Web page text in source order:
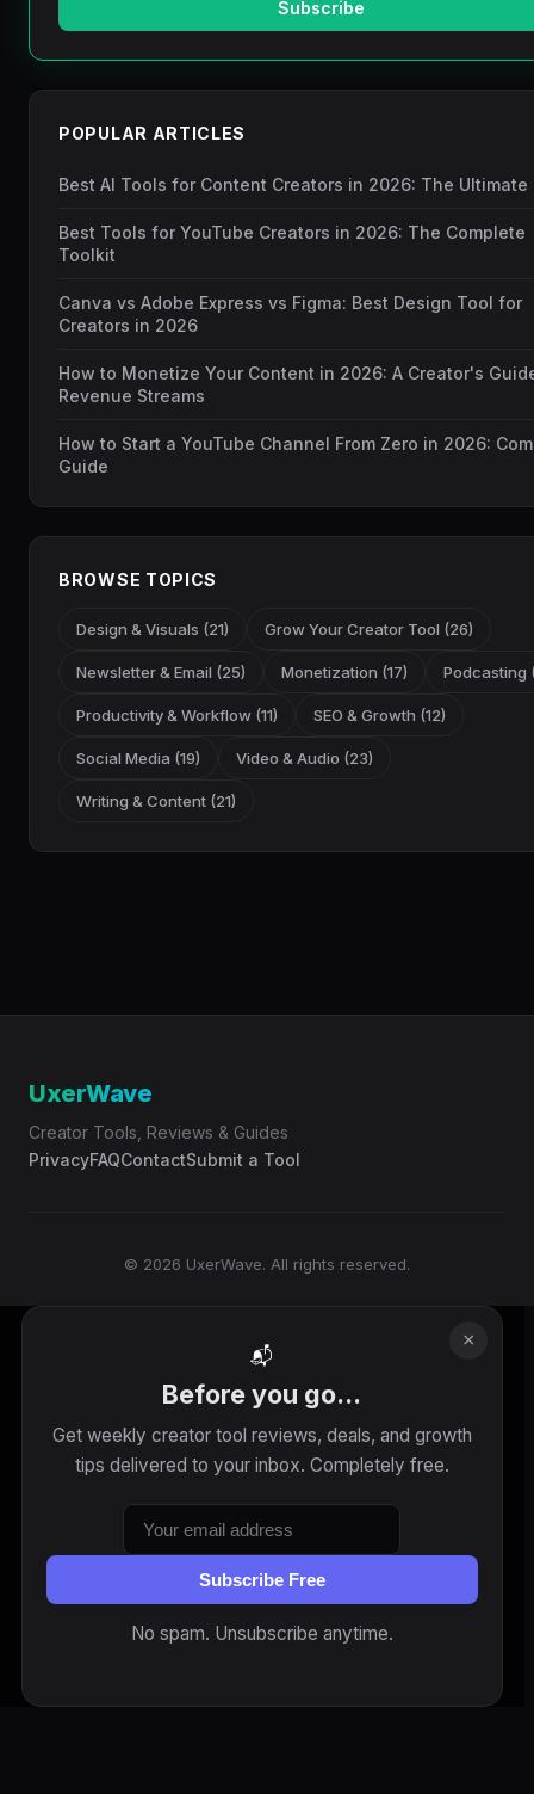
Subscribe
POPULAR ARTICLES
Best AI Tools for Content Creators in 2026: The Ultimate
Best Tools for YouTube Creators in 2026: The Complete
Toolkit
Canva vs Adobe Express vs Figma: Best Design Tool for
Creators in 2026
How to Monetize Your Content in 2026: A Creator's
Revenue Streams
How to Start a YouTube Channel From Zero in 2026:
Guide
BROWSE TOPICS
Design & Visuals (21) Grow Your Creator Tool (26)
Newsletter & Email (25) Monetization (17) Podcasting
Productivity & Workflow (11) SEO & Growth (12)
Social Media (19) Video & Audio (23)
Writing & Content (21)
UxerWave
Creator Tools, Reviews & Guides
PrivacyFAQContactSubmit a Tool
© 2026 UxerWave. All rights reserved.
×
📬
Before you go...
Get weekly creator tool reviews, deals, and growth
tips delivered to your inbox. Completely free.
Subscribe Free
No spam. Unsubscribe anytime.